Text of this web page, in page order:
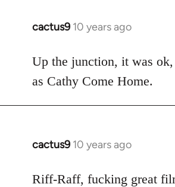
cactus9 10 years ago
In
to
Welcome
libcom.org
Up the junction, it was
as Cathy Come Home.
cactus9 10 years ago
In
to
Riff-Raff, fucking great